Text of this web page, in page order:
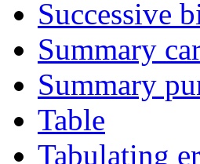
Successive
Summary
Summary
Table
Tabulating